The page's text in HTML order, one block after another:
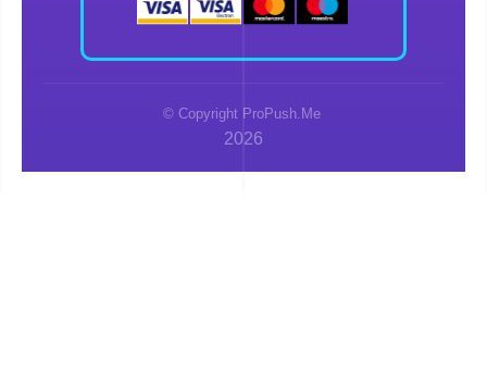
© Copyright ProPush.Me
2026